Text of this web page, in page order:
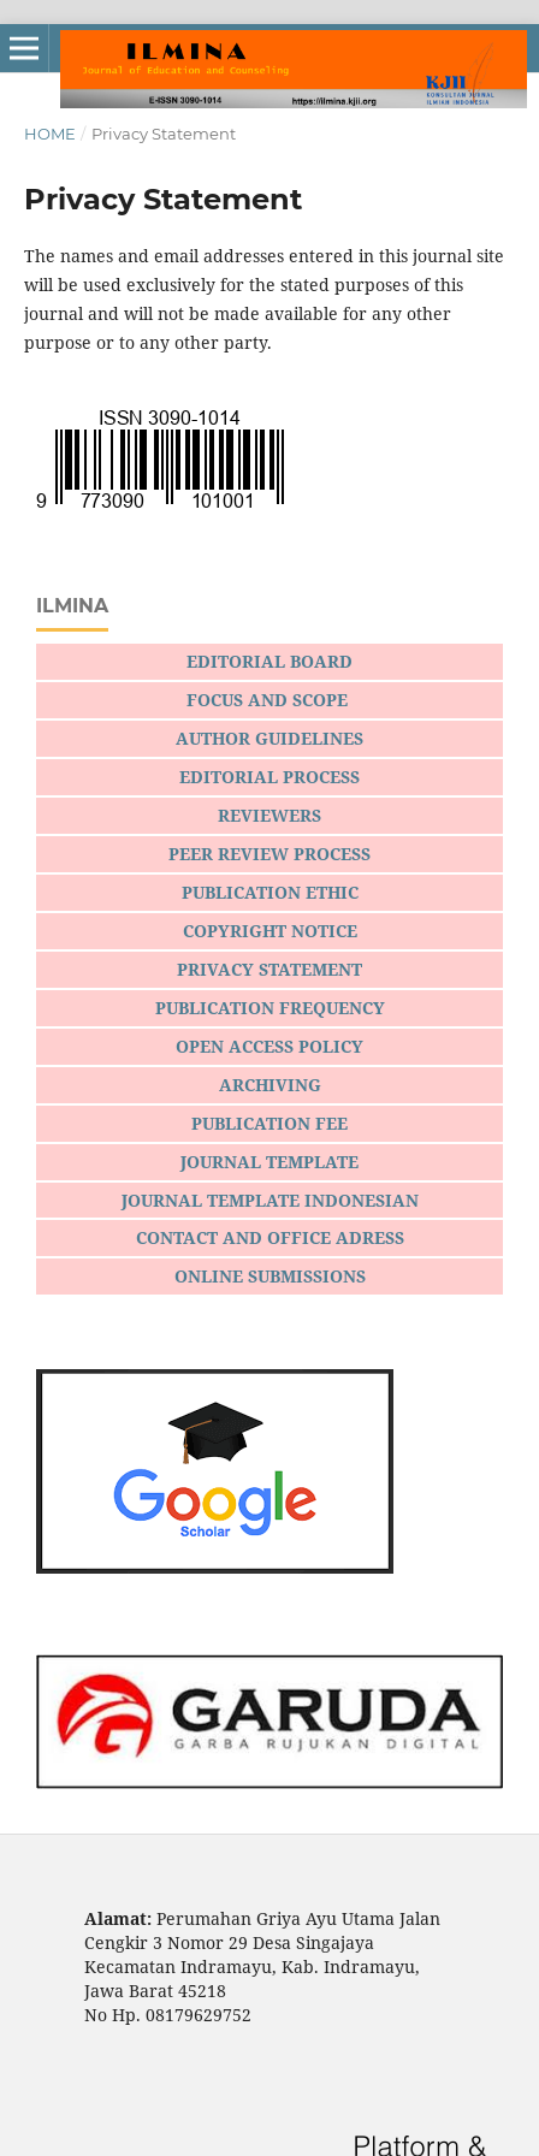
HOME / Privacy Statement
Privacy Statement
The names and email addresses entered in this journal site
will be used exclusively for the stated purposes of this
journal and will not be made available for any other
purpose or to any other party.
ILMINA
EDITORIAL BOARD
FOCUS AND SCOPE
AUTHOR GUIDELINES
EDITORIAL PROCESS
REVIEWERS
PEER REVIEW PROCESS
PUBLICATION ETHIC
COPYRIGHT NOTICE
PRIVACY STATEMENT
PUBLICATION FREQUENCY
OPEN ACCESS POLICY
ARCHIVING
PUBLICATION FEE
JOURNAL TEMPLATE
JOURNAL TEMPLATE INDONESIAN
CONTACT AND OFFICE ADRESS
ONLINE SUBMISSIONS
Alamat:Perumahan Griya Ayu Utama Jalan
Cengkir 3 Nomor 29 Desa Singajaya
Kecamatan Indramayu, Kab. Indramayu,
Jawa Barat 45218
No Hp. 08179629752